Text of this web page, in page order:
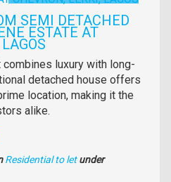
SEMI DETACHED
ESTATE AT
luxury with long-
detached house offers
location, making it the
alike.
Residential to let under